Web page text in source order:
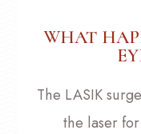
WHAT
The LASIK
the laser